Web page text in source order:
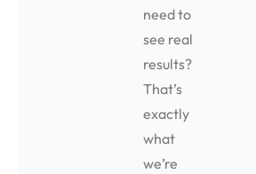
need to
see real
results?
That’s
exactly
what
we’re